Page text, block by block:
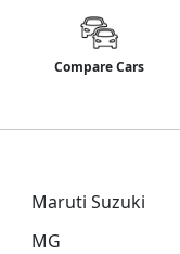
Compare Cars
Maruti Suzuki
MG